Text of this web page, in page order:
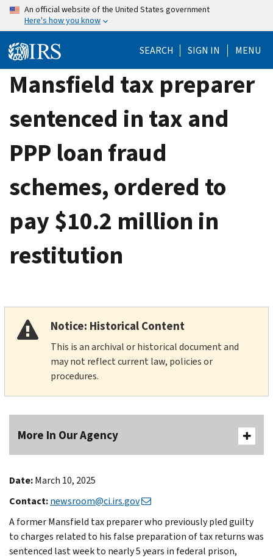
Skip
content
An official website of the United States government
Here's how you know
SEARCH SIGN IN MENU
Mansfield tax preparer
sentenced in tax and
PPP loan fraud
schemes, ordered to
pay $10.2 million in
restitution
Notice: Historical Content
This is an archival or historical document and
may not reflect current law, policies or
procedures.
More In Our Agency
Date:March 10, 2025
Contact:newsroom@ci.irs.gov
A former Mansfield tax preparer who previously pled guilty
to charges related to his false preparation of tax returns was
sentenced last week to nearly 5 years in federal prison,